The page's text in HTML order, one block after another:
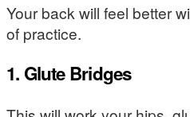
Your back will feel better
of practice.
1. Glute Bridges